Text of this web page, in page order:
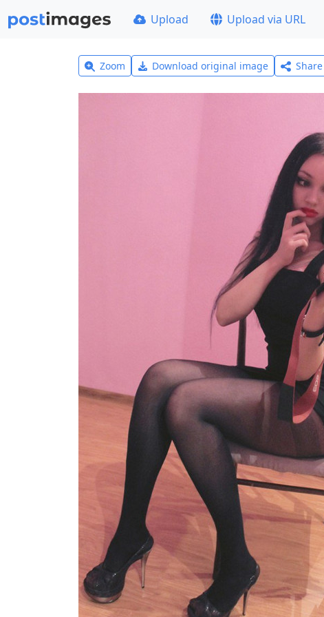
Upload Upload via URL
Zoom Download original image Share